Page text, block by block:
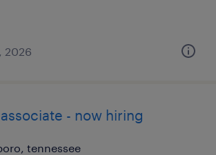
2026
- now hiring
tennessee